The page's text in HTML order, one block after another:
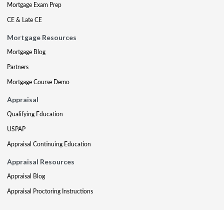
Mortgage Exam Prep
CE & Late CE
Mortgage Resources
Mortgage Blog
Partners
Mortgage Course Demo
Appraisal
Qualifying Education
USPAP
Appraisal Continuing Education
Appraisal Resources
Appraisal Blog
Appraisal Proctoring Instructions